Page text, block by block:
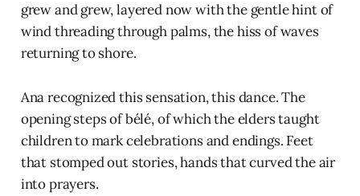
grew and grew, layered now with the gentle hint of
wind threading through palms, the hiss of waves
returning to shore.
Ana recognized this sensation, this dance. The
opening steps of bélé, of which the elders taught
children to mark celebrations and endings. Feet
that stomped out stories, hands that curved the air
into prayers.